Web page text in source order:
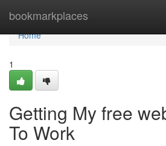
bookmarkplaces
Home
Home
1
Getting My free
To Work